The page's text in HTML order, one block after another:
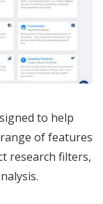
to help
of features
research filters,